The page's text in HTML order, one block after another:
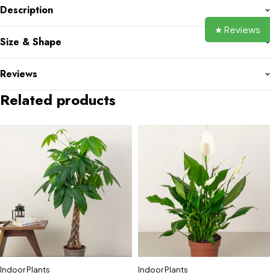
Description
Size & Shape
Reviews
Related products
Indoor Plants Indoor Plants
★ Reviews